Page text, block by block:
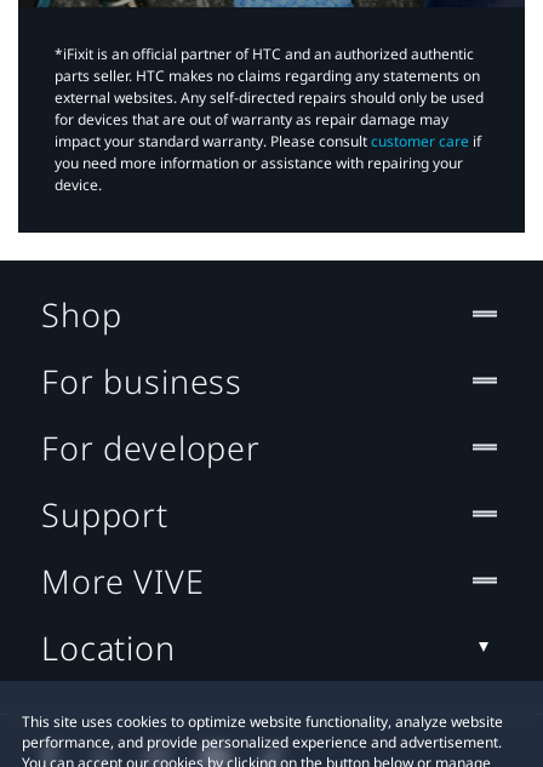
*iFixit is an official partner of HTC and an authorized authentic
parts seller. HTC makes no claims regarding any statements on
external websites. Any self-directed repairs should only be used
for devices that are out of warranty as repair damage may
impact your standard warranty. Please consultcustomer care if
you need more information or assistance with repairing your
device.
This site uses cookies to optimize website functionality, analyze website
performance, and provide personalized experience and advertisement.
You can accept our cookies by clicking on the button below or manage
Shop
For business
For developer
Support
More VIVE
Location